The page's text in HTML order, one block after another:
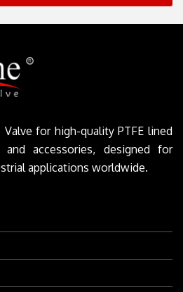
for high-quality PTFE lined
accessories, designed for
applications worldwide.